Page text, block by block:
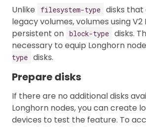
Unlike filesystem-type disks that
legacy volumes, volumes using
persistent on block-type disks.
necessary to equip Longhorn
type disks.
Prepare disks
If there are no additional disks
Longhorn nodes, you can create
devices to test the feature. To